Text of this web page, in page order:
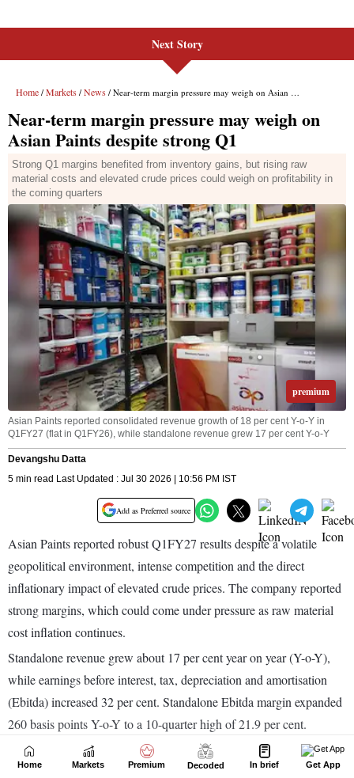
Next Story
Home Markets Premium Decoded In brief Get App